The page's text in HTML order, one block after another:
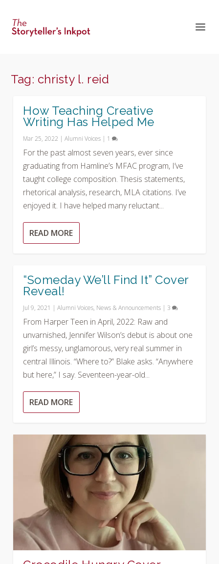
Tag: christy l. reid
How Teaching Creative
Writing Has Helped Me
Mar 25, 2022 |Alumni Voices | 1
For the past almost seven years, ever since
graduating from Hamline’s MFAC program, I’ve
taught college composition. Thesis statements,
rhetorical analysis, research, MLA citations. I’ve
enjoyed it. I have helped many reluctant...
READ MORE
“Someday We’ll Find It” Cover
Reveal!
Jul 9, 2021 |Alumni Voices, News & Announcements |3
From Harper Teen in April, 2022: Raw and
unvarnished, Jennifer Wilson’s debut is about one
girl’s messy, unglamorous, very real summer in
central Illinois. “Where to?” Blake asks. “Anywhere
but here,” I say. Seventeen-year-old...
READ MORE